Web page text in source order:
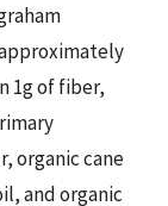
1g of fiber,
organic cane
and organic